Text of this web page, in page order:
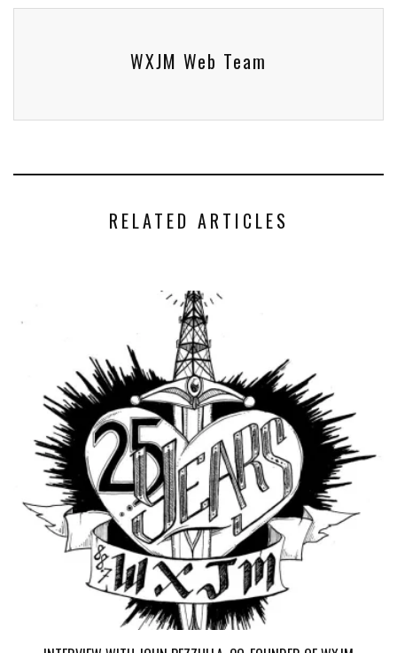
WXJM Web Team
RELATED ARTICLES